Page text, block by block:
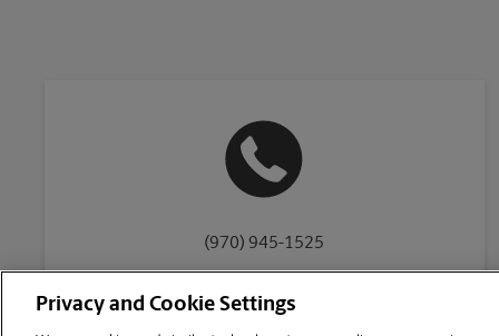
(970) 945-1525
Privacy and Cookie Settings